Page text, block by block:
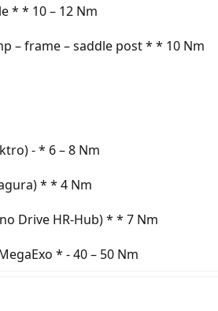
* * 10 – 12 Nm
– frame – saddle post * * 10 Nm
- * 6 – 8 Nm
* * 4 Nm
Drive HR-Hub) * * 7 Nm
* - 40 – 50 Nm